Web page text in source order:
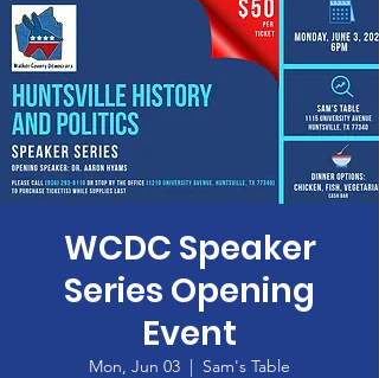
WCDC Speaker
Series Opening
Event
Mon, Jun 03
  |
Sam's Table